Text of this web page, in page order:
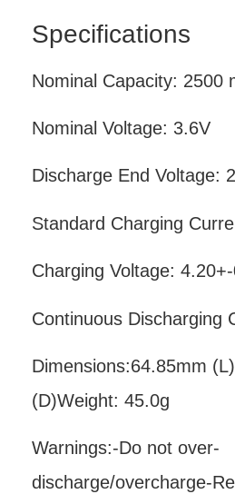
Specifications
Nominal Capacity: 2500
Nominal Voltage: 3.6V
Discharge End Voltage:
Standard Charging
Charging Voltage:
Continuous Discharging
Dimensions:64.85mm
(D)Weight: 45.0g
Warnings:-Do not over-
discharge/overcharge-